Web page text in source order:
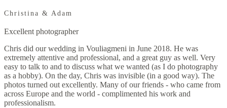
Christina & Adam
Excellent photographer
Chris did our wedding in Vouliagmeni in June 2018. He was
extremely attentive and professional, and a great guy as well. Very
easy to talk to and to discuss what we wanted (as I do photography
as a hobby). On the day, Chris was invisible (in a good way). The
photos turned out excellently. Many of our friends - who came from
across Europe and the world - complimented his work and
professionalism.